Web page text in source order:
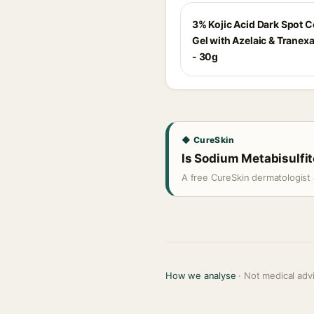
3% Kojic Acid Dark Spot
Gel with Azelaic &
- 30g
◆ CureSkin
Is Sodium
A free CureSkin
How we analyse · Not medical